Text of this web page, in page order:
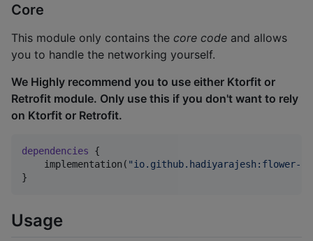
Core
This module only contains the core code and allows
you to handle the networking yourself.
We Highly recommend you to use either Ktorfit or
Retrofit module. Only use this if you don't want to rely
on Ktorfit or Retrofit.
dependencies {
    implementation(
"io.github.hadiyarajesh:flower-
}
Usage